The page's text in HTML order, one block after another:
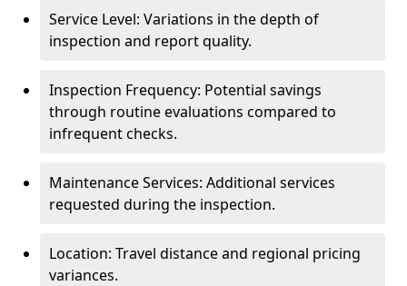
Service Level: Variations in the depth of
inspection and report quality.
Inspection Frequency: Potential savings
through routine evaluations compared to
infrequent checks.
Maintenance Services: Additional services
requested during the inspection.
Location: Travel distance and regional pricing
variances.